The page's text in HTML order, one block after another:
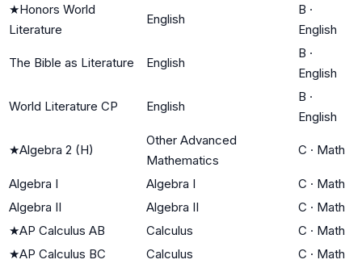
★Honors World
Literature
English
B ·
English
The Bible as Literature English
B ·
English
World Literature CP English
B ·
English
★Algebra 2 (H)
Other Advanced
Mathematics
C · Math
Algebra I Algebra I C · Math
Algebra II
Algebra II C · Math
★AP Calculus AB Calculus C · Math
★AP Calculus BC Calculus C · Math